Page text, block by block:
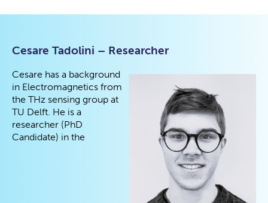
Cesare Tadolini – Researcher
Cesare has a background
in Electromagnetics from
the THz sensing group at
TU Delft. He is a
researcher (PhD
Candidate) in the